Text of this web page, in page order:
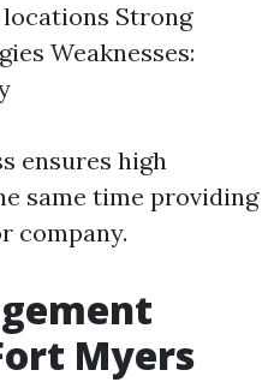
Strong
Weaknesses:
ensures high
same time providing
company.
Myers